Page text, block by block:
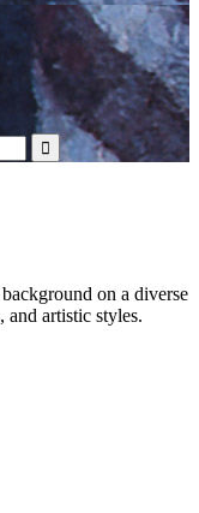
on a diverse
and artistic styles.